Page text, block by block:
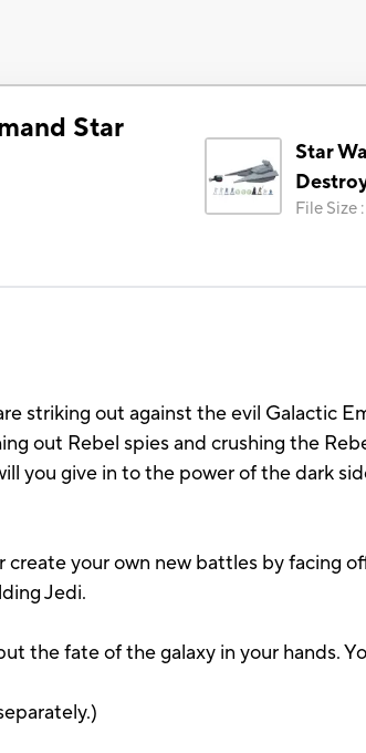
Star
Star
File Size :
striking out against the evil Galactic
out Rebel spies and crushing the
you give in to the power of the dark
your own new battles by facing
Jedi.
the fate of the galaxy in your hands.